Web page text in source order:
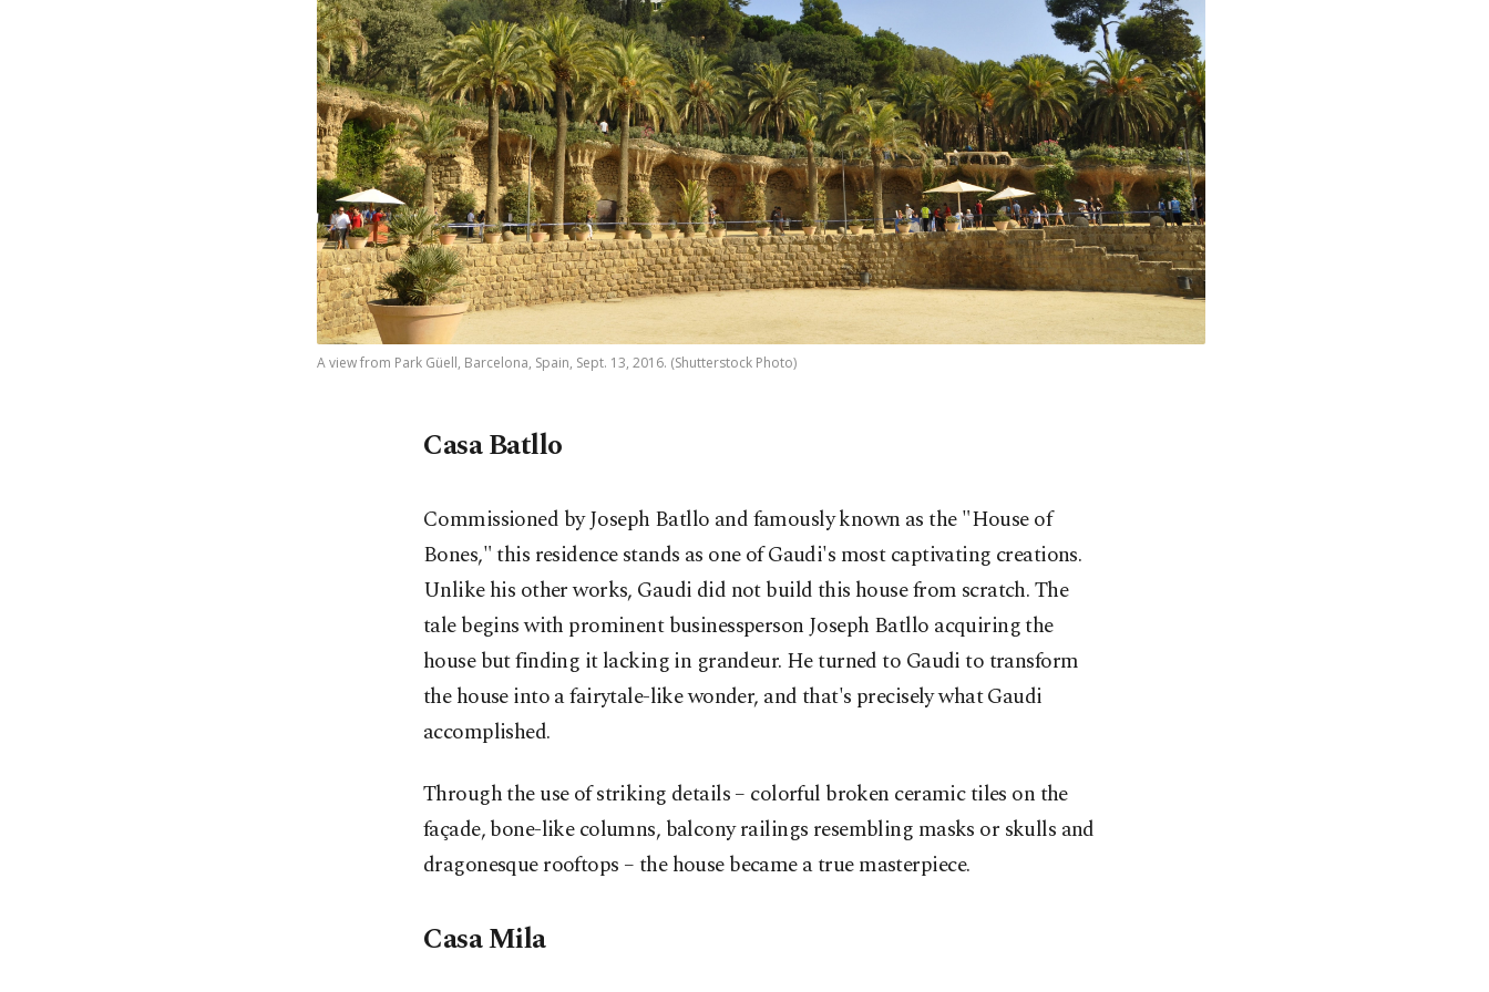
A view from Park Güell, Barcelona, Spain, Sept. 13, 2016. (Shutterstock Photo)
Casa Batllo
Commissioned by Joseph Batllo and famously known as the "House of
Bones," this residence stands as one of Gaudi's most captivating creations.
Unlike his other works, Gaudi did not build this house from scratch. The
tale begins with prominent businessperson Joseph Batllo acquiring the
house but finding it lacking in grandeur. He turned to Gaudi to transform
the house into a fairytale-like wonder, and that's precisely what Gaudi
accomplished.
Through the use of striking details – colorful broken ceramic tiles on the
façade, bone-like columns, balcony railings resembling masks or skulls and
dragonesque rooftops – the house became a true masterpiece.
Casa Mila